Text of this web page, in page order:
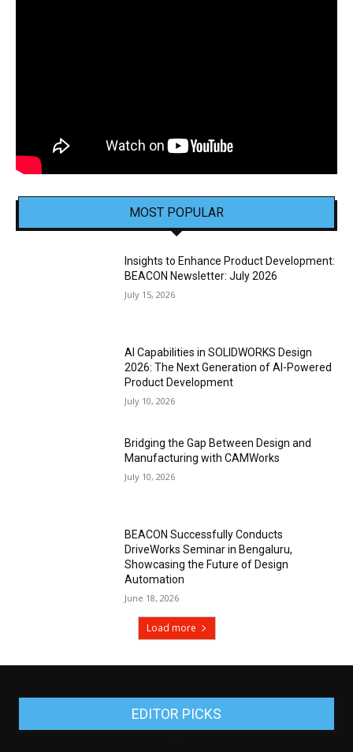
MOST POPULAR
Insights to Enhance Product Development:
BEACON Newsletter: July 2026
July 15, 2026
AI Capabilities in SOLIDWORKS Design
2026: The Next Generation of AI-Powered
Product Development
July 10, 2026
Bridging the Gap Between Design and
Manufacturing with CAMWorks
July 10, 2026
BEACON Successfully Conducts
DriveWorks Seminar in Bengaluru,
Showcasing the Future of Design
Automation
June 18, 2026
Load more
EDITOR PICKS